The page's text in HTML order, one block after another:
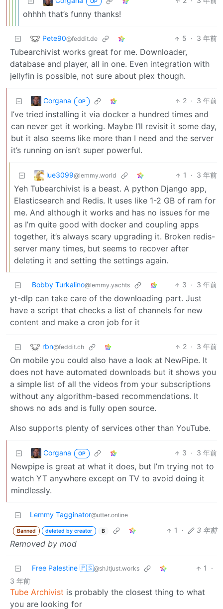
ohhhh that’s funny thanks!
Pete90@feddit.de 5 · 3 年前
Tubearchivist works great for me. Downloader,
database and player, all in one. Even integration with
jellyfin is possible, not sure about plex though.
Corgana OP 2 · 3 年前
I’ve tried installing it via docker a hundred times and
can never get it working. Maybe I’ll revisit it some day,
but it also seems like more than I need and the server
it’s running on isn’t super powerful.
lue3099@lemmy.world 1 · 3 年前
Yeh Tubearchivist is a beast. A python Django app,
Elasticsearch and Redis. It uses like 1-2 GB of ram for
me. And although it works and has no issues for me
as I’m quite good with docker and coupling apps
together, it’s always scary upgrading it. Broken redis-
server many times, but seems to recover after
deleting it and setting the settings again.
Bobby Turkalino@lemmy.yachts 3 · 3 年前
yt-dlp can take care of the downloading part. Just
have a script that checks a list of channels for new
content and make a cron job for it
rbn@feddit.ch 2 · 3 年前
On mobile you could also have a look at NewPipe. It
does not have automated downloads but it shows you
a simple list of all the videos from your subscriptions
without any algorithm-based recommendations. It
shows no ads and is fully open source.
Also supports plenty of services other than YouTube.
Corgana OP 3 · 3 年前
Newpipe is great at what it does, but I’m trying not to
watch YT anywhere except on TV to avoid doing it
mindlessly.
Lemmy Tagginator@utter.online
Banned deleted by creator B 1 · 3 年前
Removed by mod
Free Palestine 🇵🇸@sh.itjust.works 1
·
3 年前
Tube Archivist is probably the closest thing to what
you are looking for